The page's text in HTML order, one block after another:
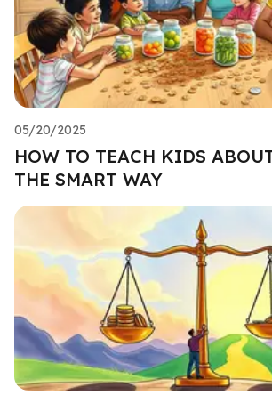
05/20/2025
HOW TO TEACH KIDS
THE SMART WAY